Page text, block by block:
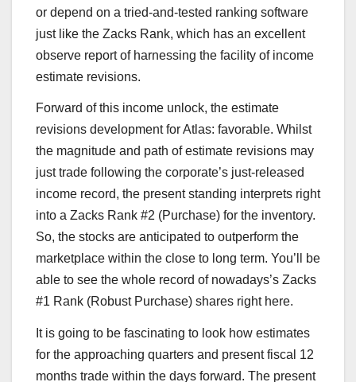
or depend on a tried-and-tested ranking software
just like the Zacks Rank, which has an excellent
observe report of harnessing the facility of income
estimate revisions.
Forward of this income unlock, the estimate
revisions development for Atlas: favorable. Whilst
the magnitude and path of estimate revisions may
just trade following the corporate’s just-released
income record, the present standing interprets right
into a Zacks Rank #2 (Purchase) for the inventory.
So, the stocks are anticipated to outperform the
marketplace within the close to long term. You’ll be
able to see the whole record of nowadays’s Zacks
#1 Rank (Robust Purchase) shares right here.
It is going to be fascinating to look how estimates
for the approaching quarters and present fiscal 12
months trade within the days forward. The present